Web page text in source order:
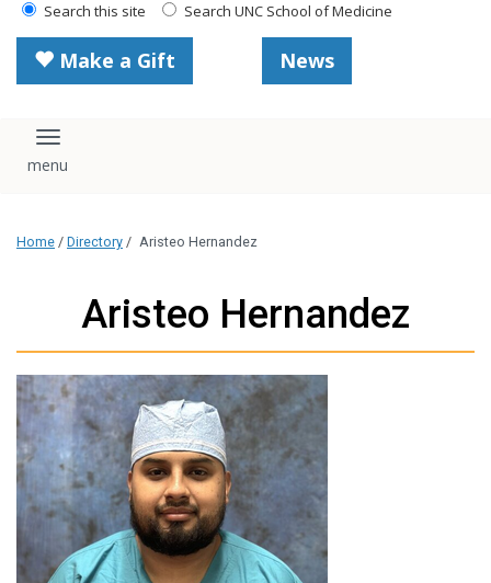
Search this site Search UNC School of Medicine
Make a Gift News
Toggle navigation
Home / Directory / Aristeo Hernandez
Aristeo Hernandez